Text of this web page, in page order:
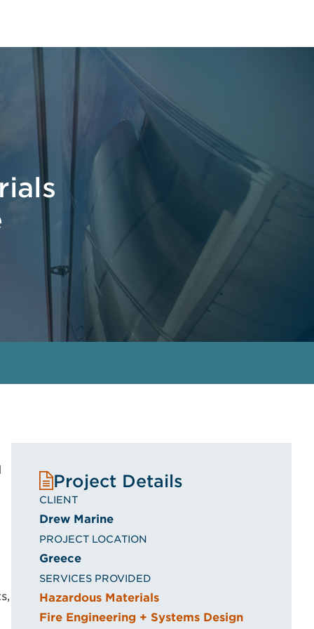
Project Details
CLIENT
Drew Marine
PROJECT LOCATION
Greece
SERVICES PROVIDED
Hazardous Materials
Fire Engineering + Systems Design